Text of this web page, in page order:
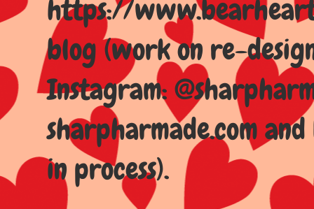
https://
blog (work on re-
Instagram:
sharpharmade.com
in process).